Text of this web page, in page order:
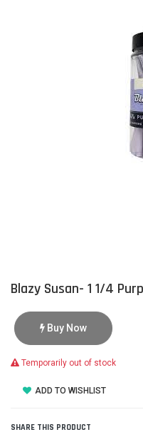
Blazy Susan- 1 1/4
Buy Now
Temporarily out of stock
ADD TO WISHLIST
SHARE THIS PRODUCT